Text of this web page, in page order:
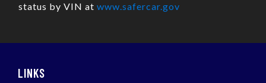
status by VIN at www.safercar.gov
LINKS